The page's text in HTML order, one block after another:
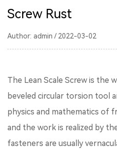
Screw Rust
Author: admin / 2022-03-02
The Lean Scale Screw is the
beveled circular torsion tool
physics and mathematics of
and the work is realized by
fasteners are usually